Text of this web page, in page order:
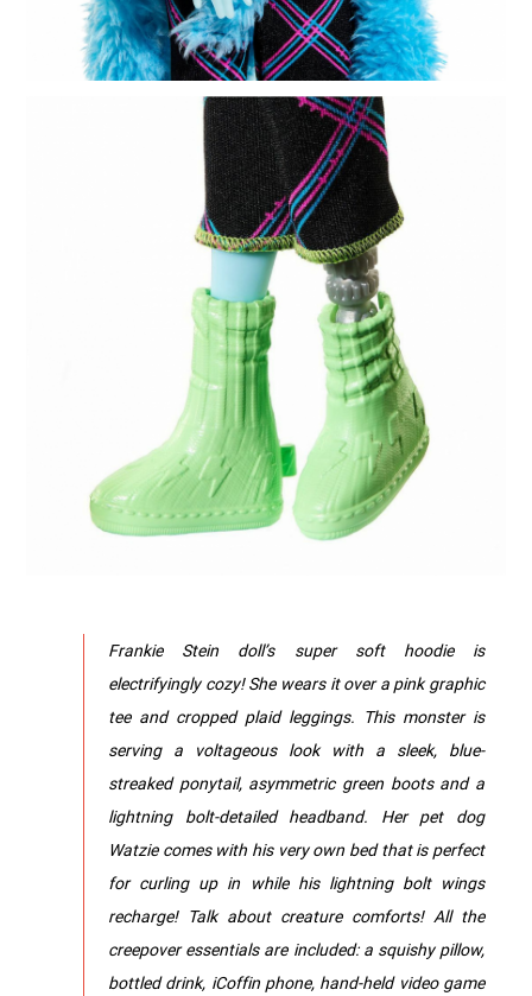
Frankie Stein doll’s super soft hoodie is
electrifyingly cozy! She wears it over a pink graphic
tee and cropped plaid leggings.​ This monster is
serving a voltageous look with a sleek, blue-
streaked ponytail, asymmetric green boots and a
lightning bolt-detailed headband.​​ Her pet dog
Watzie comes with his very own bed that is perfect
for curling up in while his lightning bolt wings
recharge! Talk about creature comforts! ​All the
creepover essentials are included: a squishy pillow,
bottled drink, iCoffin phone, hand-held video game